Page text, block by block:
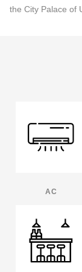
the City Palace of
AC